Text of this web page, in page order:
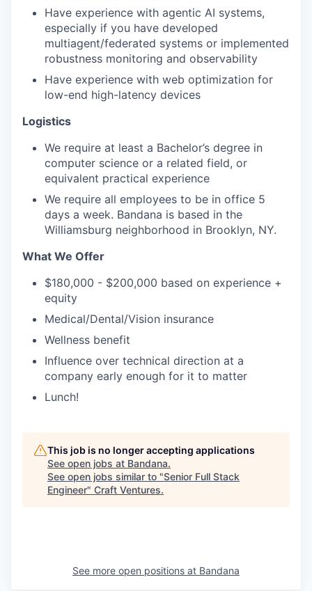
Have experience with agentic AI systems,
especially if you have developed
multiagent/federated systems or implemented
robustness monitoring and observability
Have experience with web optimization for
low-end high-latency devices
Logistics
We require at least a Bachelor’s degree in
computer science or a related field, or
equivalent practical experience
We require all employees to be in office 5
days a week. Bandana is based in the
Williamsburg neighborhood in Brooklyn, NY.
What We Offer
$180,000 - $200,000 based on experience +
equity
Medical/Dental/Vision insurance
Wellness benefit
Influence over technical direction at a
company early enough for it to matter
Lunch!
This job is no longer accepting applications
See open jobs at Bandana.
See open jobs similar to "Senior Full Stack
Engineer" Craft Ventures.
See more open positions at Bandana